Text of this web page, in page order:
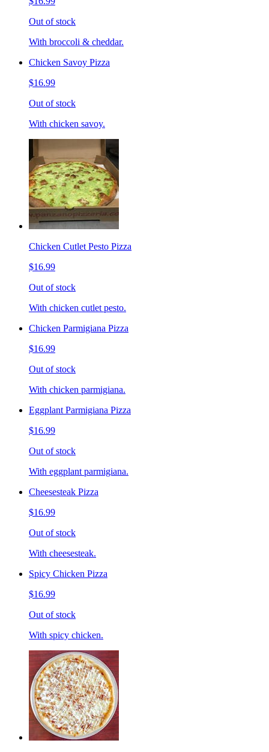
Out of stock
With broccoli & cheddar.
Chicken Savoy Pizza
$16.99
Out of stock
With chicken savoy.
Chicken Cutlet Pesto Pizza
$16.99
Out of stock
With chicken cutlet pesto.
Chicken Parmigiana Pizza
$16.99
Out of stock
With chicken parmigiana.
Eggplant Parmigiana Pizza
$16.99
Out of stock
With eggplant parmigiana.
Cheesesteak Pizza
$16.99
Out of stock
With cheesesteak.
Spicy Chicken Pizza
$16.99
Out of stock
With spicy chicken.